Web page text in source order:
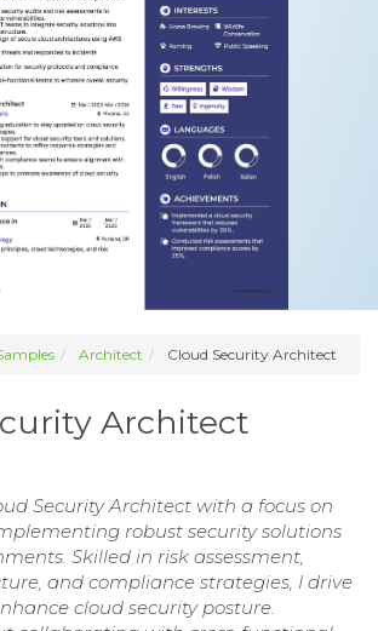
Architect Cloud Security Architect
Architect
Security Architect with a focus on
robust security solutions
Skilled in risk assessment,
and compliance strategies, I drive
cloud security posture.